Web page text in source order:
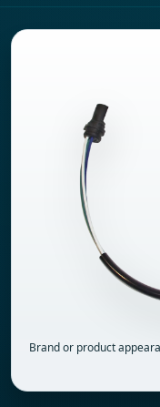
Brand or product